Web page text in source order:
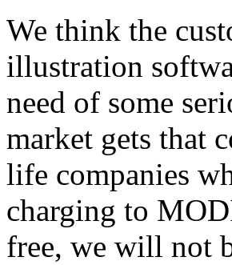
We think the
illustration
need of some
market gets that
life companies
charging to
free, we will not